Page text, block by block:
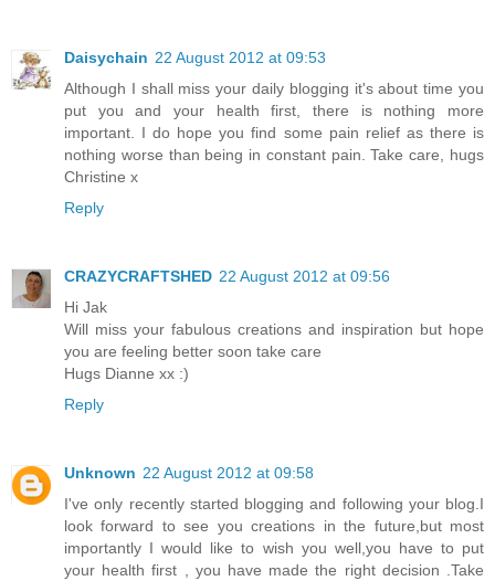
Daisychain 22 August 2012 at 09:53
Although I shall miss your daily blogging it's about time you
put you and your health first, there is nothing more
important. I do hope you find some pain relief as there is
nothing worse than being in constant pain. Take care, hugs
Christine x
Reply
CRAZYCRAFTSHED 22 August 2012 at 09:56
Hi Jak
Will miss your fabulous creations and inspiration but hope
you are feeling better soon take care
Hugs Dianne xx :)
Reply
Unknown 22 August 2012 at 09:58
I've only recently started blogging and following your blog.I
look forward to see you creations in the future,but most
importantly I would like to wish you well,you have to put
your health first , you have made the right decision .Take